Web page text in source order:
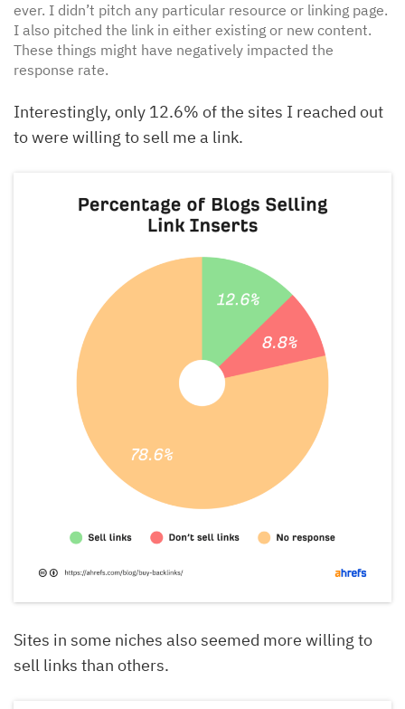
ever. I didn’t pitch any particular resource or linking page.
I also pitched the link in either existing or new content.
These things might have negatively impacted the
response rate.
Interestingly, only 12.6% of the sites I reached out
to were willing to sell me a link.
Sites in some niches also seemed more willing to
sell links than others.